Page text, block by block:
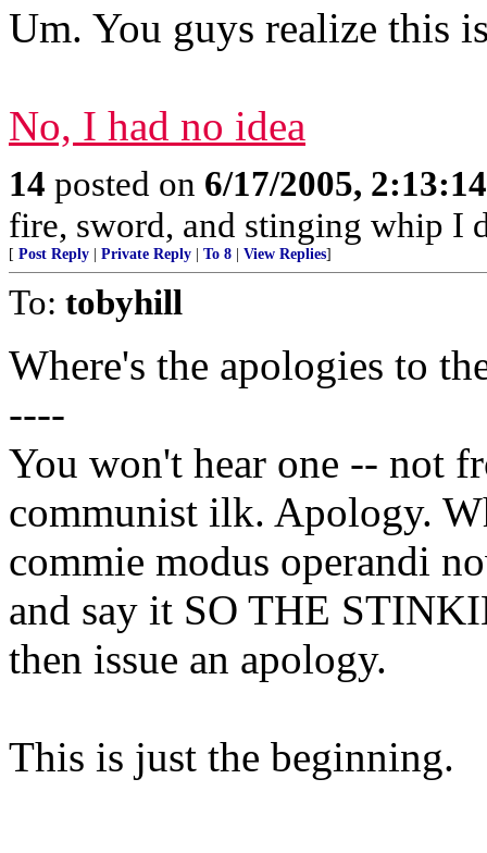
Um. You guys realize this
No, I had no idea
14 posted on 6/17/2005,
fire, sword, and stinging whip I
[ Post Reply Private Reply To 8 View Replies]
To: tobyhill
Where's the apologies to
----
You won't hear one -- not
communist ilk. Apology.
commie modus operandi
and say it SO THE
then issue an apology.
This is just the beginning.